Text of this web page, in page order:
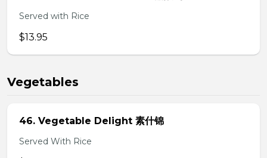
Served with Rice
$13.95
Vegetables
46. Vegetable Delight 素什锦
Served With Rice